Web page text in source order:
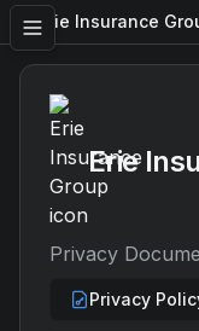
Erie Insurance
Erie
Privacy
Privacy